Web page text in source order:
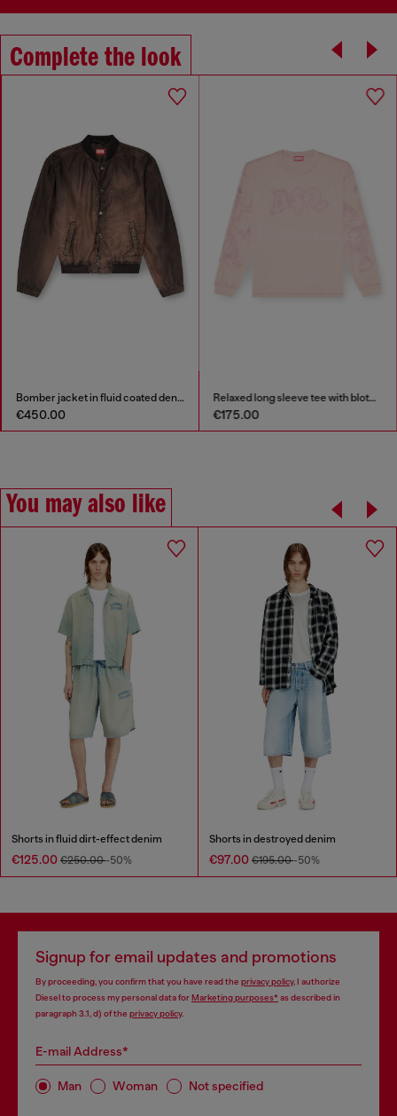
Complete the look
Bomber jacket in fluid coated denim
€450.00
Relaxed long sleeve tee with blotched print
€175.00
You may also like
Shorts in fluid dirt-effect denim
€125.00 €250.00-50%
Shorts in destroyed denim
€97.00 €195.00-50%
Signup for email updates and promotions
By proceeding, you confirm that you have read the privacy policy, I authorize
Diesel to process my personal data forMarketing purposes*as described in
paragraph 3.1, d) of the privacy policy.
E-mail Address*
Man Woman Not specified